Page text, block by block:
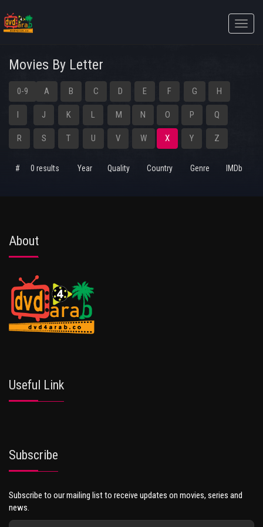
Toggle
Movies By Letter
0-9 A B C D E F G H
I J K L M N O P Q
R S T U V W X Y Z
# 0 results Year Quality Country Genre IMDb
About
Useful Link
Subscribe
Subscribe to our mailing list to receive updates on movies, series and
news.